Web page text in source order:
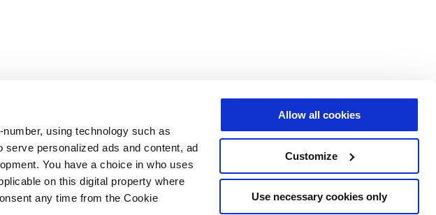
using technology such as
personalized ads and content, ad
You have a choice in who uses
on this digital property where
any time from the Cookie
Allow all cookies
Customize
Use necessary cookies only